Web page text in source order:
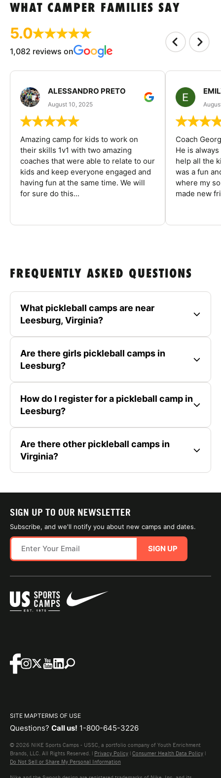
WHAT CAMPER FAMILIES SAY
5.0
1,082 reviews on
ALESSANDRO PRETO
August 10, 2025
Amazing camp for kids to work on
their skills 1v1 with two amazing
coaches that were able to relate to our
kids and keep everyone engaged and
having fun at the same time. We will
for sure do this...
Coach
He is
help all the
was a fun
where my
made new
FREQUENTLY ASKED QUESTIONS
What pickleball camps are near
Leesburg, Virginia?
Are there girls pickleball camps in
Leesburg?
How do I register for a pickleball camp in
Leesburg?
Are there other pickleball camps in
Virginia?
SIGN UP TO OUR NEWSLETTER
Subscribe, and we'll notify you about new camps and dates.
SIGN UP
SITE MAPTERMS OF USE
Questions? Call us! 1-800-645-3226
© 2026 NIKE Sports Camps - USSC, a portfolio company of Youth Enrichment
Brands, LLC. All Rights Reserved. | Privacy Policy | Consumer Health Data Policy |
Do Not Sell or Share My Personal Information